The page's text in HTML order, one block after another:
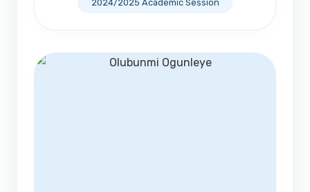
2024/2025 Academic Session